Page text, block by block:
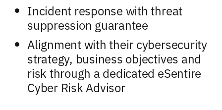
Incident response with threat
suppression guarantee
Alignment with their cybersecurity
strategy, business objectives and
risk through a dedicated eSentire
Cyber Risk Advisor